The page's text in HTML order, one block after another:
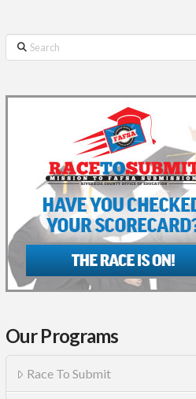
Search
Our Programs
Race To Submit